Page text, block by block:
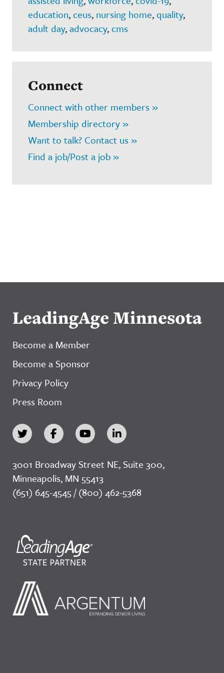
education,ceus, nursing home,quality,
adult day,advocacy,cms
Connect
Connect with other members »
Membership directory »
Want to talk? Contact us »
Find a job/Post a job »
LeadingAge Minnesota
Become a Member
Become a Sponsor
Privacy Policy
Press Room
3001 Broadway Street NE, Suite 300,
Minneapolis, MN 55413
(651) 645-4545 / (800) 462-5368